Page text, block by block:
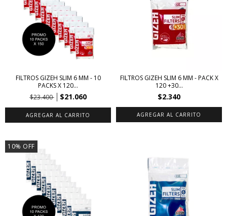
FILTROS GIZEH SLIM 6 MM - 10
PACKS X 120...
$23.400
$21.060
FILTROS GIZEH SLIM 6 MM - PACK X
120 +30...
$2.340
10% OFF